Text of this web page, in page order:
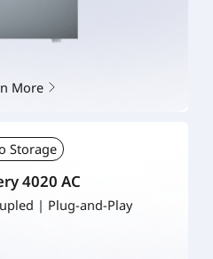
More
Storage
4020 AC
| Plug-and-Play